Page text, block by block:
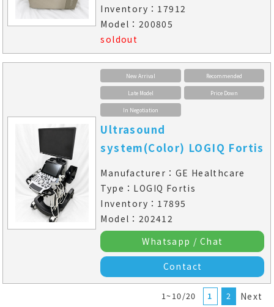
Inventory：17912
Model：200805
soldout
New Arrival Recommended
Late Model Price Down
In Negotiation
Ultrasound
system(Color) LOGIQ Fortis
Manufacturer：GE Healthcare
Type：LOGIQ Fortis
Inventory：17895
Model：202412
Whatsapp / Chat
Contact
1~10/20 1 2 Next